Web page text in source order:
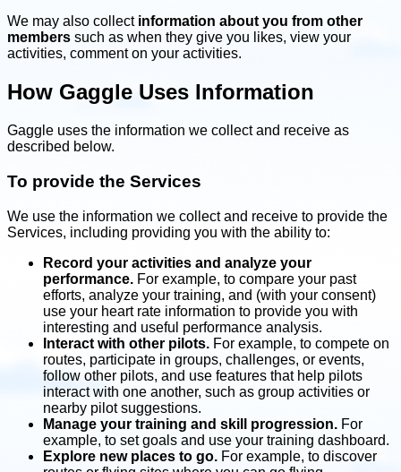
We may also collect information about you from other
members such as when they give you likes, view your
activities, comment on your activities.
How Gaggle Uses Information
Gaggle uses the information we collect and receive as
described below.
To provide the Services
We use the information we collect and receive to provide the
Services, including providing you with the ability to:
Record your activities and analyze your
performance. For example, to compare your past
efforts, analyze your training, and (with your consent)
use your heart rate information to provide you with
interesting and useful performance analysis.
Interact with other pilots. For example, to compete on
routes, participate in groups, challenges, or events,
follow other pilots, and use features that help pilots
interact with one another, such as group activities or
nearby pilot suggestions.
Manage your training and skill progression. For
example, to set goals and use your training dashboard.
Explore new places to go. For example, to discover